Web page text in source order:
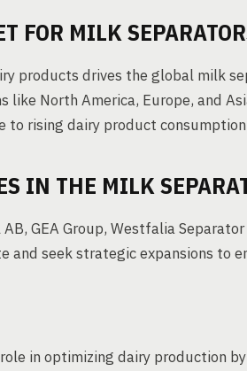
FOR MILK
products drives the global milk
like North America, Europe, and
rising dairy product consumption
IN THE MILK
GEA Group, Westfalia
and seek strategic expansions to
in optimizing dairy production